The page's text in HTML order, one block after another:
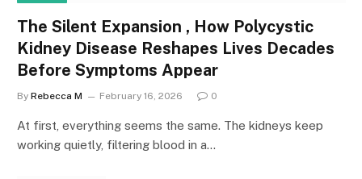
The Silent Expansion , How Polycystic
Kidney Disease Reshapes Lives Decades
Before Symptoms Appear
By Rebecca M February 16, 2026 0
At first, everything seems the same. The kidneys keep
working quietly, filtering blood in a…